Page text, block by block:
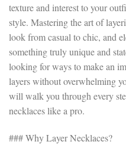
texture and interest to your
style. Mastering the art of
look from casual to chic, and
something truly unique and
looking for ways to make an
layers without overwhelming
will walk you through every
necklaces like a pro.
### Why Layer Necklaces?